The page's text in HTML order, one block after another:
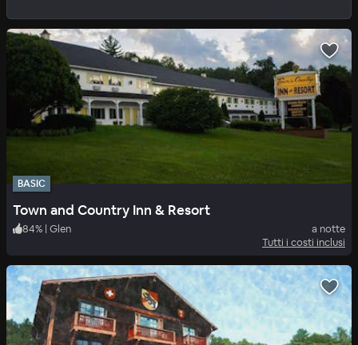
BASIC
Town and Country Inn & Resort
84% | Glen
a notte
Tutti i costi inclusi